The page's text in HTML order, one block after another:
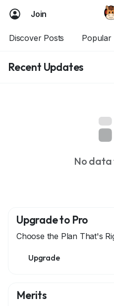
Join
Discover Posts Popular
Recent Updates
No data
Upgrade to Pro
Choose the Plan That's
Upgrade
Merits